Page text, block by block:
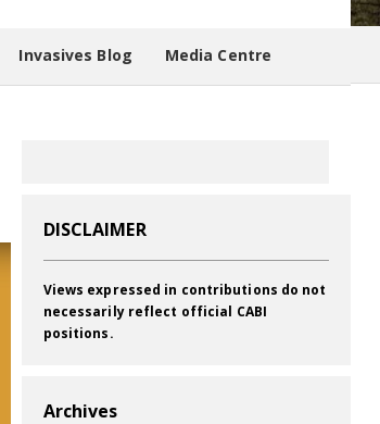
Invasives Blog Media Centre
DISCLAIMER
Views expressed in contributions do not
necessarily reflect official CABI
positions.
Archives